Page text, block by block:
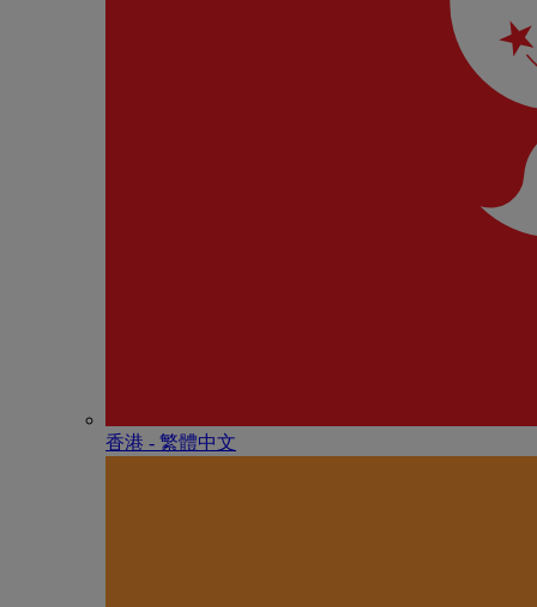
香港 - 繁體中文